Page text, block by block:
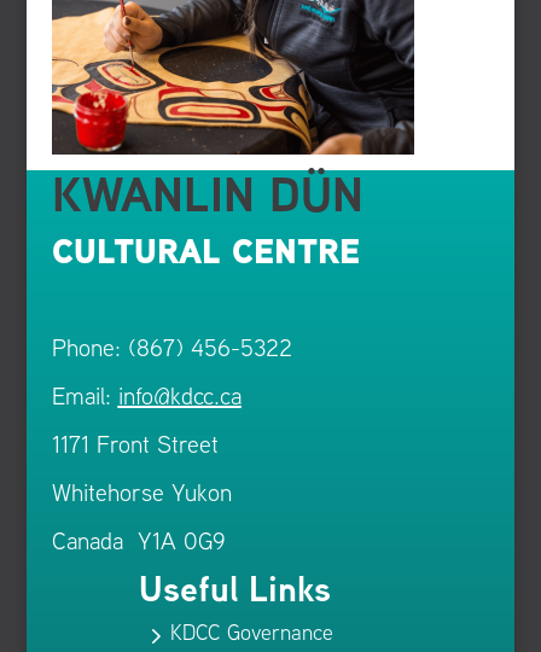
KWANLIN DÜN
CULTURAL CENTRE
Phone: (867) 456-5322
Email: info@kdcc.ca
1171 Front Street
Whitehorse Yukon
Canada Y1A 0G9
Useful Links
5 KDCC Governance